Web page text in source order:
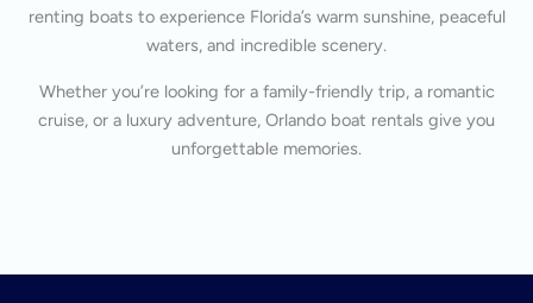
renting boats to experience Florida’s warm sunshine, peaceful
waters, and incredible scenery.
Whether you’re looking for a family-friendly trip, a romantic
cruise, or a luxury adventure, Orlando boat rentals give you
unforgettable memories.